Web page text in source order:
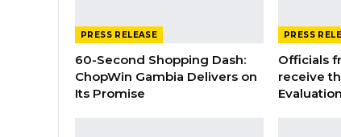
PRESS RELEASE
60-Second Shopping Dash:
ChopWin Gambia Delivers on
Its Promise
PRESS
Officials
receive